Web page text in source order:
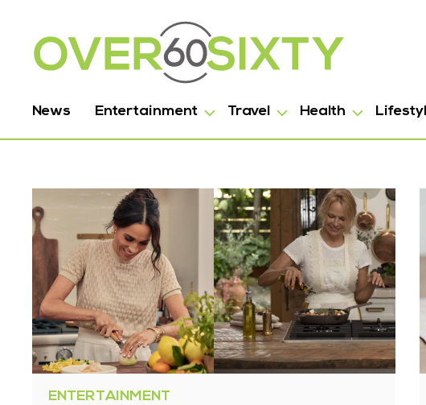
News Entertainment Travel Health
ENTERTAINMENT